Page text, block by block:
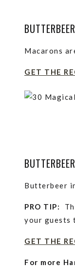
Macarons
GET THE
Butterbeer
PRO TIP:
your guests
GET THE
For more